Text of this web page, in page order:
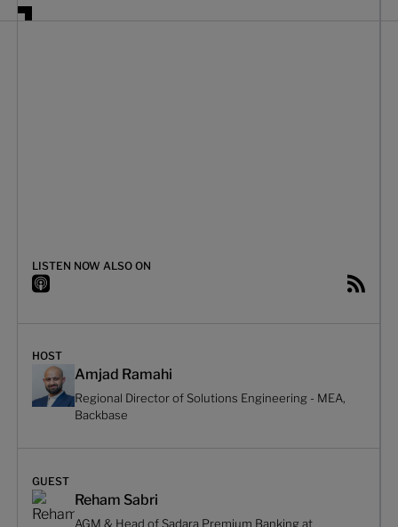
LISTEN NOW ALSO ON
HOST
Amjad Ramahi
Regional Director of Solutions Engineering - MEA,
Backbase
GUEST
Reham Sabri
AGM & Head of Sadara Premium Banking at